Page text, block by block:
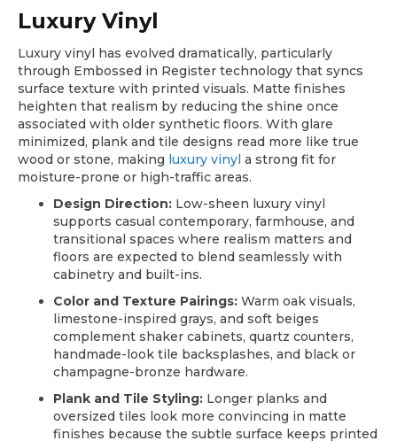
Luxury Vinyl
Luxury vinyl has evolved dramatically, particularly
through Embossed in Register technology that syncs
surface texture with printed visuals. Matte finishes
heighten that realism by reducing the shine once
associated with older synthetic floors. With glare
minimized, plank and tile designs read more like true
wood or stone, making luxury vinyl a strong fit for
moisture-prone or high-traffic areas.
Design Direction: Low-sheen luxury vinyl
supports casual contemporary, farmhouse, and
transitional spaces where realism matters and
floors are expected to blend seamlessly with
cabinetry and built-ins.
Color and Texture Pairings: Warm oak visuals,
limestone-inspired grays, and soft beiges
complement shaker cabinets, quartz counters,
handmade-look tile backsplashes, and black or
champagne-bronze hardware.
Plank and Tile Styling: Longer planks and
oversized tiles look more convincing in matte
finishes because the subtle surface keeps printed